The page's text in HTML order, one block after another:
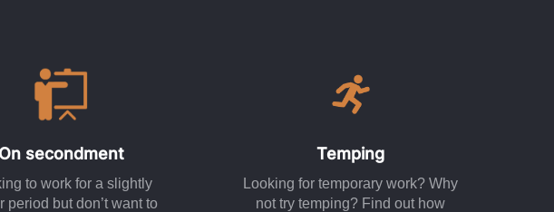
On secondment
to work for a slightly
period but don’t want to
Temping
Looking for temporary work? Why
not try temping? Find out how